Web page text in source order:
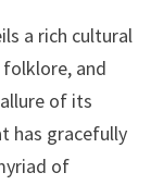
a rich cultural
and
of its
has gracefully
of